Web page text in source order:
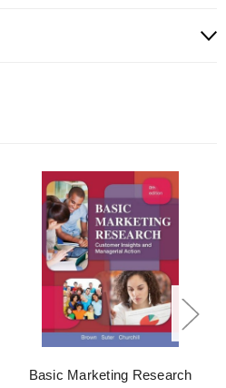
Basic Marketing Research